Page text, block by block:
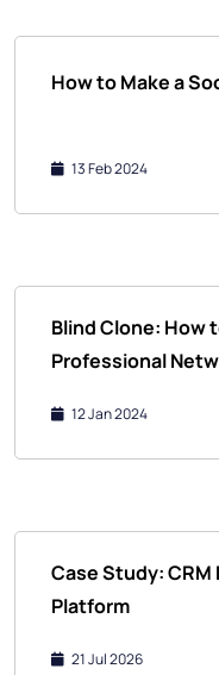
How to Make a
13 Feb 2024
Blind Clone: How
Professional
12 Jan 2024
Case Study:
Platform
21 Jul 2026